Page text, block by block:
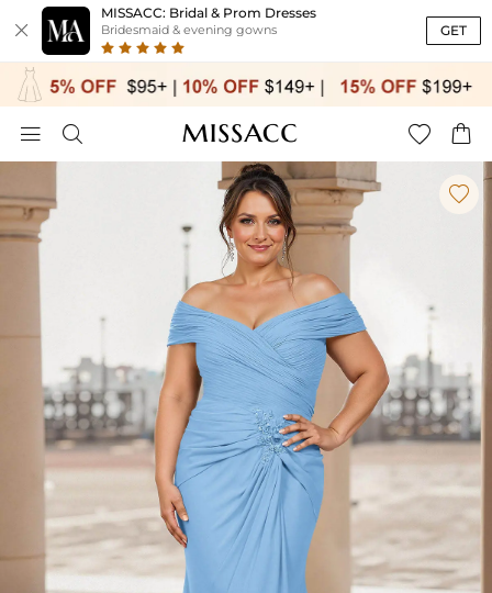

MISSACC: Bridal & Prom Dresses
Bridesmaid & evening gowns GET
   
